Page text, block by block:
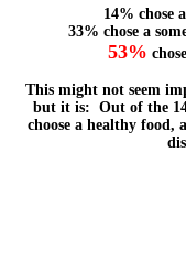
14% chose
33% chose a
53%
This might not seem
but it is: Out of the
choose a healthy food,